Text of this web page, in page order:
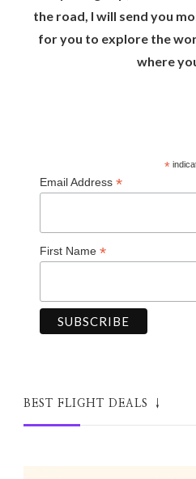
the road, I will send you
for you to explore the
where
*
Email Address *
First Name *
BEST FLIGHT DEALS ↓